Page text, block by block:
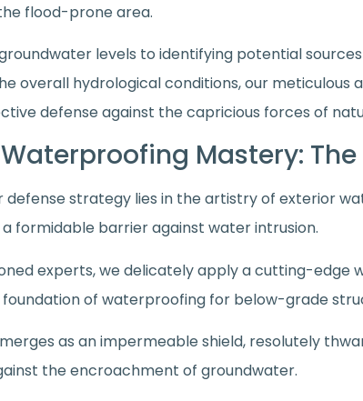
flood-prone area.
levels to identifying potential
overall hydrological conditions, our meticulous
defense against the capricious forces of
Mastery:
defense strategy lies in the artistry of exterior
formidable barrier against water intrusion.
experts, we delicately apply a cutting-
of waterproofing for below-grade
as an impermeable shield, resolutely
the encroachment of groundwater.